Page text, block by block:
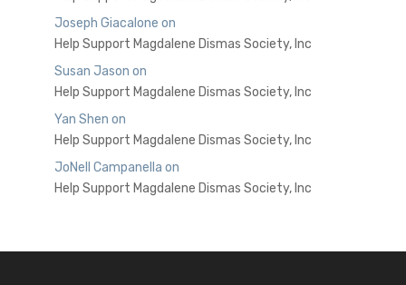
Joseph Giacalone on
Help Support Magdalene Dismas Society, Inc
Susan Jason on
Help Support Magdalene Dismas Society, Inc
Yan Shen on
Help Support Magdalene Dismas Society, Inc
JoNell Campanella on
Help Support Magdalene Dismas Society, Inc